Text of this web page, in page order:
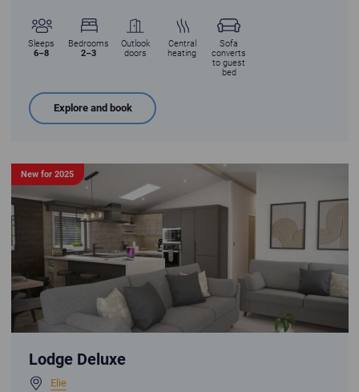
Sleeps
6–8
Bedrooms
2–3
Outlook
doors
Central
heating
Sofa
converts
to guest
bed
Explore and book
New for 2025
Lodge Deluxe - premium open plan living
Lodge Deluxe
Elie